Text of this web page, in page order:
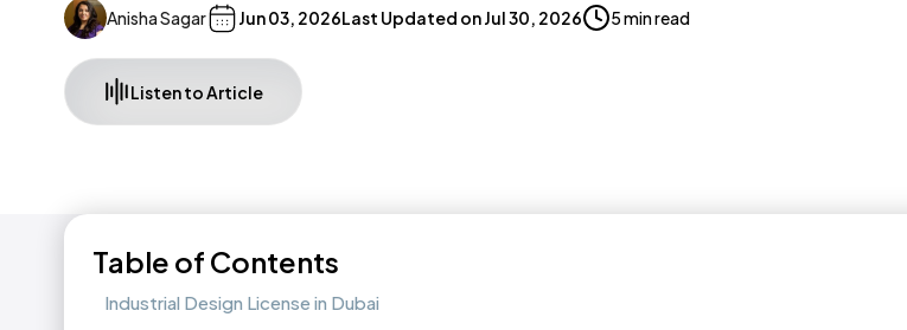
Anisha Sagar Jun 03, 2026Last Updated onJul 30, 2026 5 min read
Listen to Article
Table of Contents
Industrial Design License in Dubai